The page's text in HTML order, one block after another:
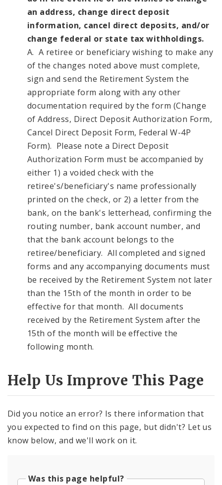
an address, change direct deposit
information, cancel direct deposits, and/or
change federal or state tax withholdings.
A. A retiree or beneficiary wishing to make any
of the changes noted above must complete,
sign and send the Retirement System the
appropriate form along with any other
documentation required by the form (Change
of Address, Direct Deposit Authorization Form,
Cancel Direct Deposit Form, Federal W-4P
Form). Please note a Direct Deposit
Authorization Form must be accompanied by
either 1) a voided check with the
retiree's/beneficiary's name professionally
printed on the check, or 2) a letter from the
bank, on the bank's letterhead, confirming the
routing number, bank account number, and
that the bank account belongs to the
retiree/beneficiary. All completed and signed
forms and any accompanying documents must
be received by the Retirement System not later
than the 15th of the month in order to be
effective for that month. All documents
received by the Retirement System after the
15th of the month will be effective the
following month.
Help Us Improve This Page
Did you notice an error? Is there information that
you expected to find on this page, but didn't? Let us
know below, and we'll work on it.
Was this page helpful?